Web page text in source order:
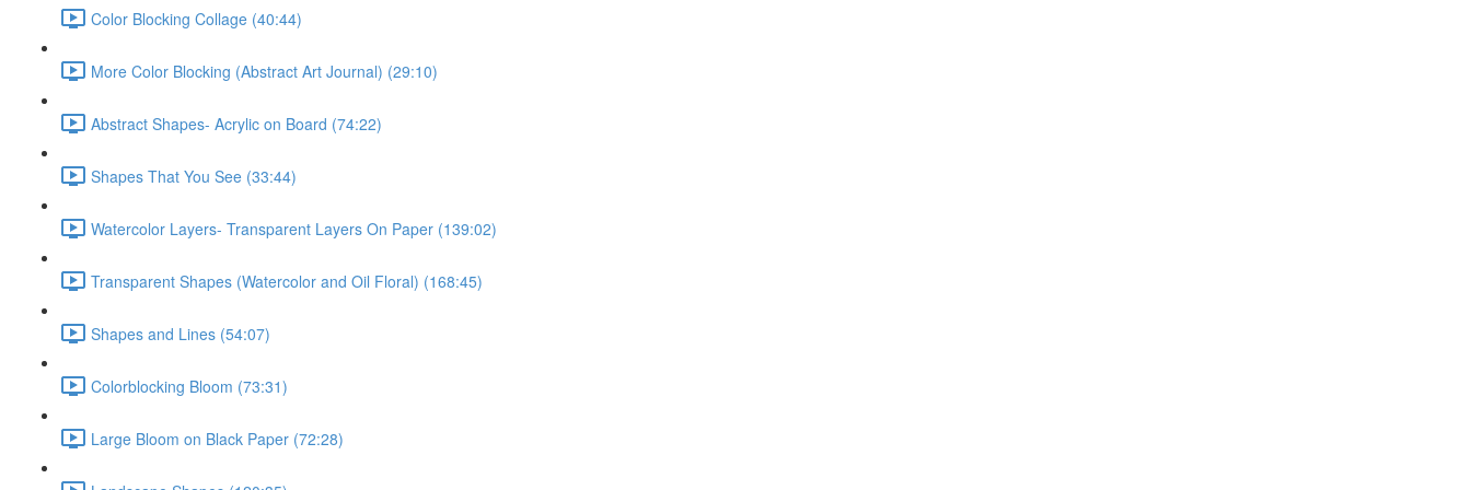
Color Blocking Collage (40:44)
More Color Blocking (Abstract Art Journal) (29:10)
Abstract Shapes- Acrylic on Board (74:22)
Shapes That You See (33:44)
Watercolor Layers- Transparent Layers On Paper (139:02)
Transparent Shapes (Watercolor and Oil Floral) (168:45)
Shapes and Lines (54:07)
Colorblocking Bloom (73:31)
Large Bloom on Black Paper (72:28)